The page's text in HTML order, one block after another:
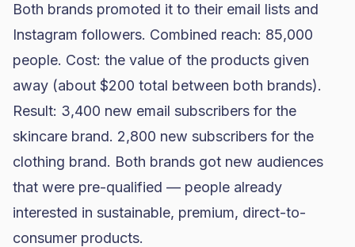
Both brands promoted it to their email lists and
Instagram followers. Combined reach: 85,000
people. Cost: the value of the products given
away (about $200 total between both brands).
Result: 3,400 new email subscribers for the
skincare brand. 2,800 new subscribers for the
clothing brand. Both brands got new audiences
that were pre-qualified — people already
interested in sustainable, premium, direct-to-
consumer products.